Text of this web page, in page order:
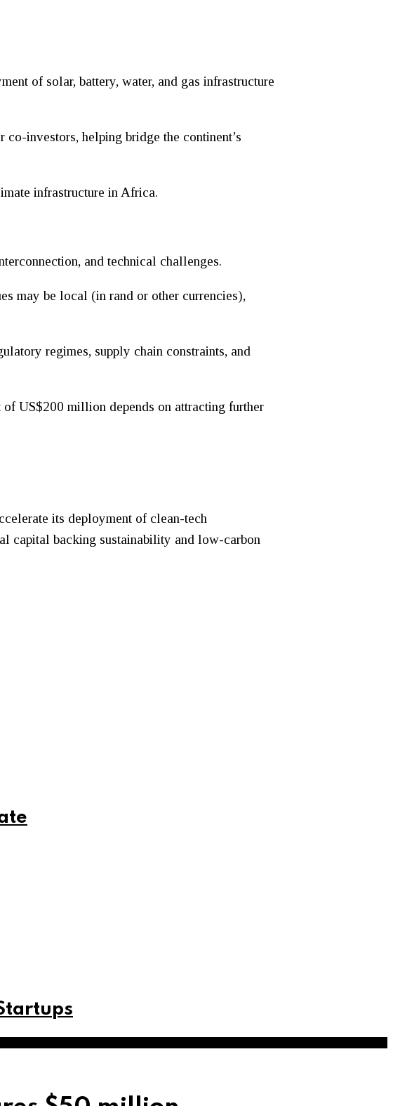
of solar, battery, water, and gas infrastructure
investors, helping bridge the continent’s
infrastructure in Africa.
and technical challenges.
may be local (in rand or other currencies),
regimes, supply chain constraints, and
US$200 million depends on attracting further
its deployment of clean-tech
capital backing sustainability and low-carbon